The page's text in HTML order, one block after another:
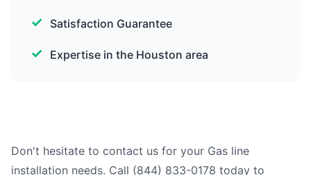
Satisfaction Guarantee
Expertise in the Houston area
Don't hesitate to contact us for your Gas line
installation needs. Call (844) 833-0178 today to